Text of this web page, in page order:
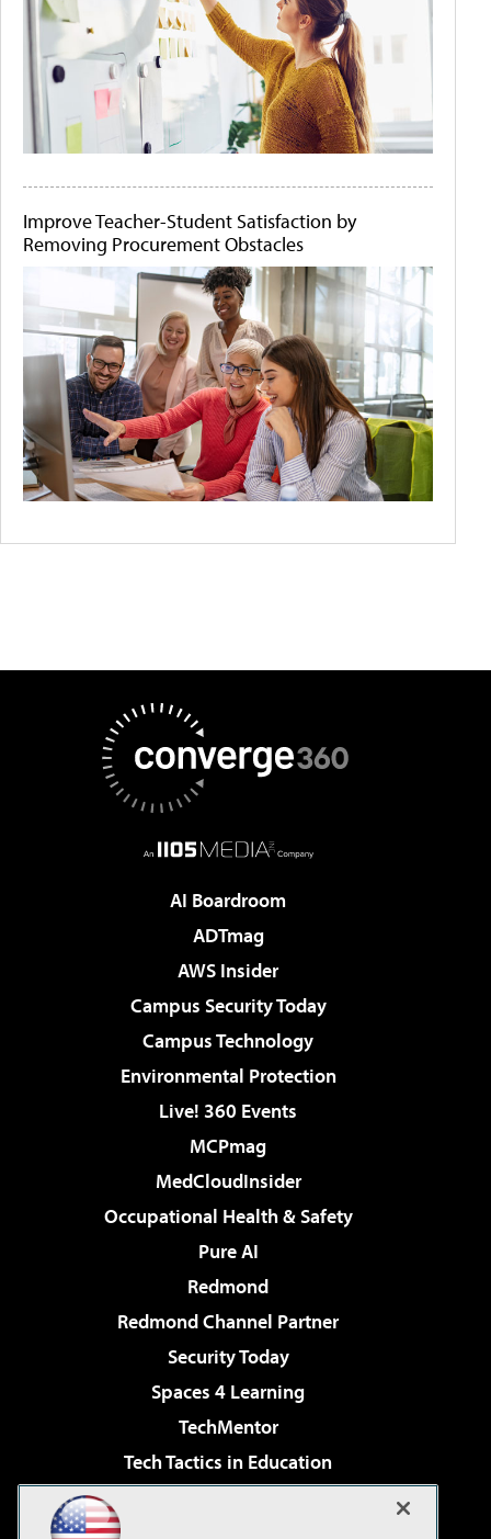
Improve Teacher-Student Satisfaction by
Removing Procurement Obstacles
AI Boardroom
ADTmag
AWS Insider
Campus Security Today
Campus Technology
Environmental Protection
Live! 360 Events
MCPmag
MedCloudInsider
Occupational Health & Safety
Pure AI
Redmond
Redmond Channel Partner
Security Today
Spaces 4 Learning
TechMentor
Tech Tactics in Education
Virtualization & Cloud Review